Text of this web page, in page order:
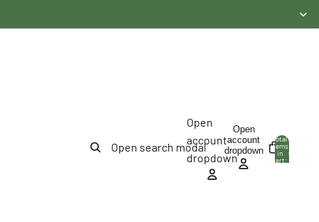
Open search modal
Open
account
dropdown
Open
account
dropdown
Total
items
in
cart:
0